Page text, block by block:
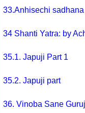
33.Anhisechi sadhana
34 Shanti Yatra: by
35.1. Japuji Part 1
35.2. Japuji part
36. Vinoba Sane